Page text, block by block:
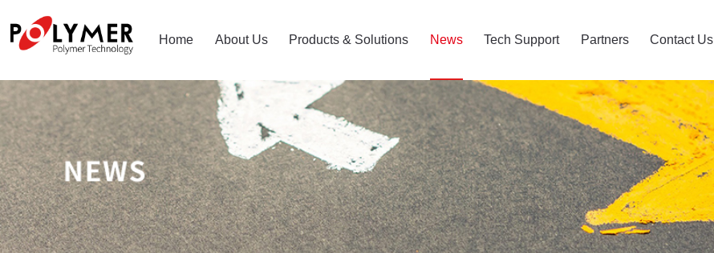
Home About Us Products & Solutions News Tech Support Partners Contact Us